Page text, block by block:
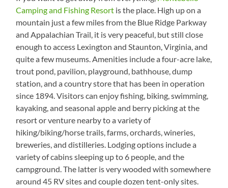
Camping and Fishing Resort is the place. High up on a
mountain just a few miles from the Blue Ridge Parkway
and Appalachian Trail, it is very peaceful, but still close
enough to access Lexington and Staunton, Virginia, and
quite a few museums. Amenities include a four-acre lake,
trout pond, pavilion, playground, bathhouse, dump
station, and a country store that has been in operation
since 1894. Visitors can enjoy fishing, biking, swimming,
kayaking, and seasonal apple and berry picking at the
resort or venture nearby to a variety of
hiking/biking/horse trails, farms, orchards, wineries,
breweries, and distilleries. Lodging options include a
variety of cabins sleeping up to 6 people, and the
campground. The latter is very wooded with somewhere
around 45 RV sites and couple dozen tent-only sites.